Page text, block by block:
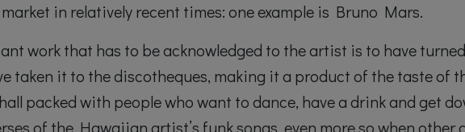
in relatively recent times: one example is Bruno Mars.
work that has to be acknowledged to the artist is to have
taken it to the discotheques, making it a product of the taste of
packed with people who want to dance, have a drink and get
of the Hawaiian artist’s funk songs, even more so when